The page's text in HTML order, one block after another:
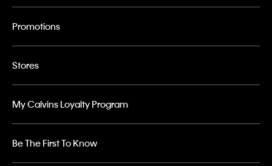
Promotions
Stores
My Calvins Loyalty Program
Be The First To Know